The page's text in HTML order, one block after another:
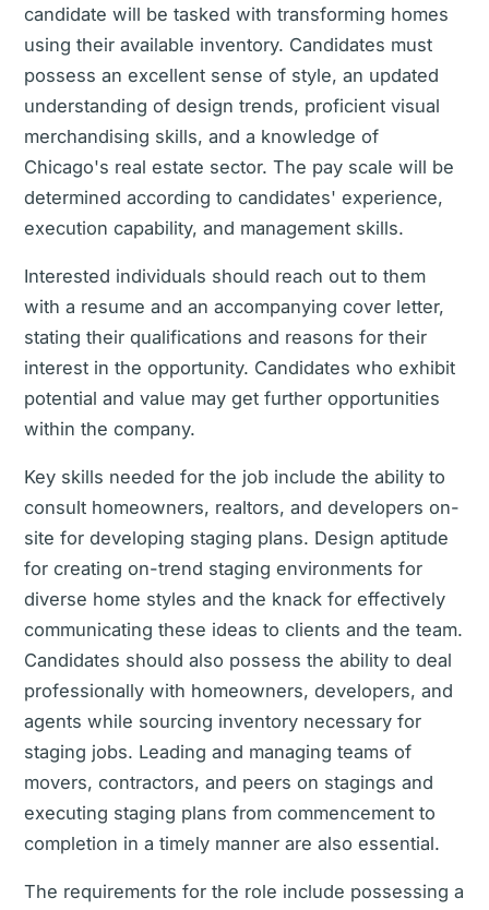
candidate will be tasked with transforming homes
using their available inventory. Candidates must
possess an excellent sense of style, an updated
understanding of design trends, proficient visual
merchandising skills, and a knowledge of
Chicago's real estate sector. The pay scale will be
determined according to candidates' experience,
execution capability, and management skills.
Interested individuals should reach out to them
with a resume and an accompanying cover letter,
stating their qualifications and reasons for their
interest in the opportunity. Candidates who exhibit
potential and value may get further opportunities
within the company.
Key skills needed for the job include the ability to
consult homeowners, realtors, and developers on-
site for developing staging plans. Design aptitude
for creating on-trend staging environments for
diverse home styles and the knack for effectively
communicating these ideas to clients and the team.
Candidates should also possess the ability to deal
professionally with homeowners, developers, and
agents while sourcing inventory necessary for
staging jobs. Leading and managing teams of
movers, contractors, and peers on stagings and
executing staging plans from commencement to
completion in a timely manner are also essential.
The requirements for the role include possessing a